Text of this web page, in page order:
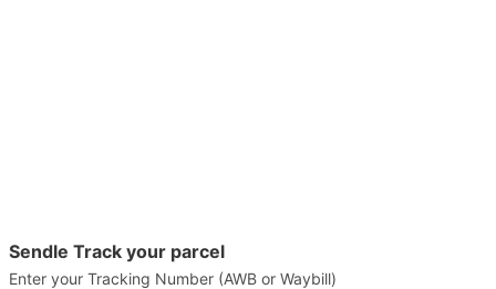
Sendle Track your parcel
Enter your Tracking Number (AWB or Waybill)